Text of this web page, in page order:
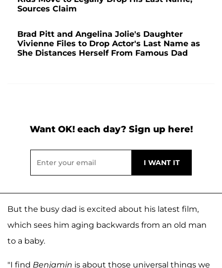
Sources Claim
Brad Pitt and Angelina Jolie's Daughter
Vivienne Files to Drop Actor's Last Name as
She Distances Herself From Famous Dad
Want OK! each day? Sign up here!
But the busy dad is excited about his latest film,
which sees him aging backwards from an old man
to a baby.
"I find Benjamin is about those universal things we